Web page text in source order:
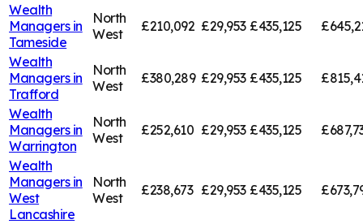
Wealth
Managers in
Tameside
North
West
£210,092 £29,953 £435,125
Wealth
Managers in
Trafford
North
West
£380,289 £29,953 £435,125
Wealth
Managers in
Warrington
North
West
£252,610 £29,953 £435,125
Wealth
Managers in
West
Lancashire
North
West
£238,673 £29,953 £435,125